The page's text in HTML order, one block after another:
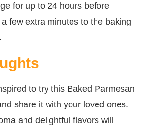
for up to 24 hours before
few extra minutes to the baking
to try this Baked Parmesan
share it with your loved ones.
and delightful flavors will